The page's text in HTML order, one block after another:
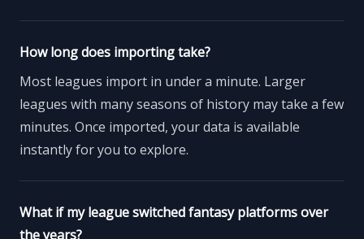
How long does importing take?
Most leagues import in under a minute. Larger
leagues with many seasons of history may take a few
minutes. Once imported, your data is available
instantly for you to explore.
What if my league switched fantasy platforms over
the years?